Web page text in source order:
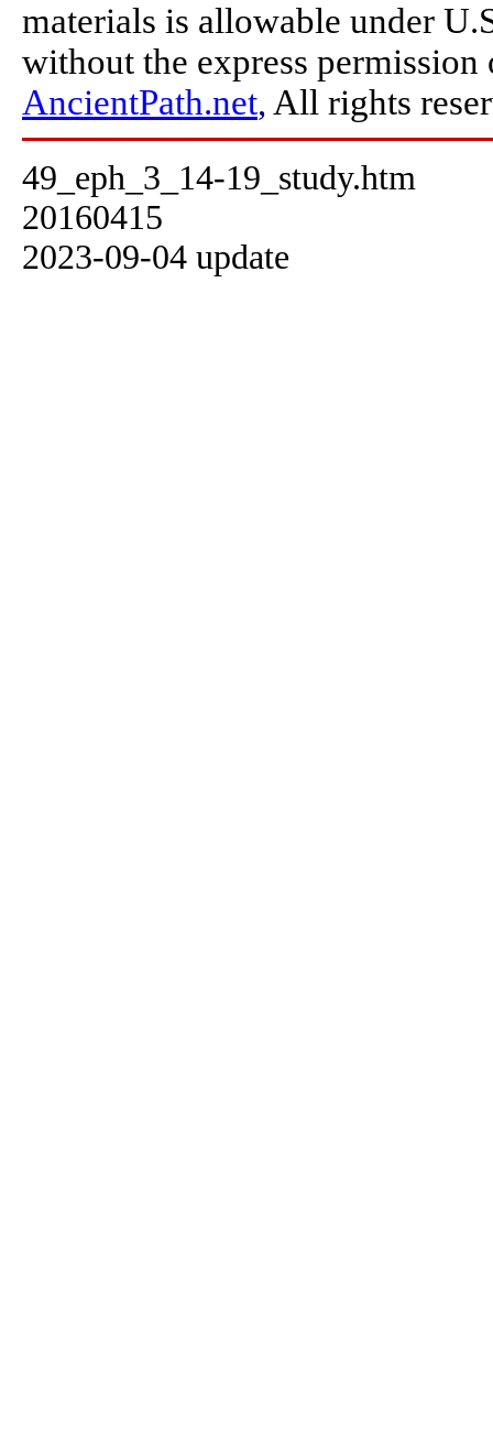
materials is allowable under
without the express
AncientPath.net, All rights
49_eph_3_14-19_study.htm
20160415
2023-09-04 update